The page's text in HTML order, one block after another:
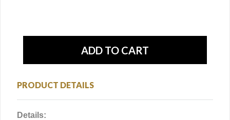
PRODUCT DETAILS
Details: